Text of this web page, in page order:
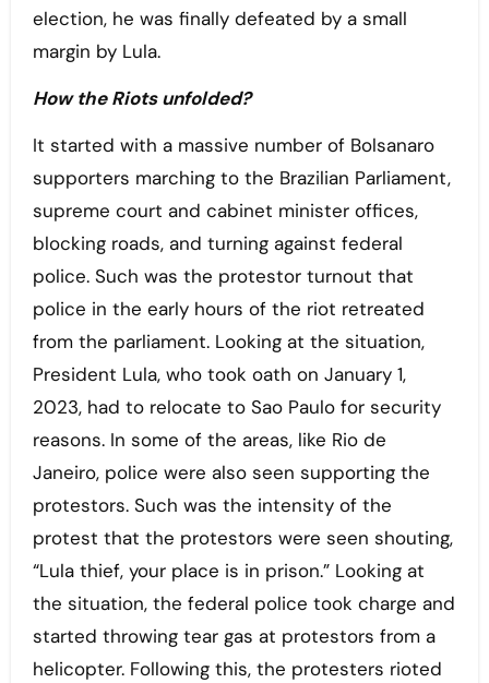
election, he was finally defeated by a small
margin by Lula.
How the Riots unfolded?
It started with a massive number of Bolsanaro
supporters marching to the Brazilian Parliament,
supreme court and cabinet minister offices,
blocking roads, and turning against federal
police. Such was the protestor turnout that
police in the early hours of the riot retreated
from the parliament. Looking at the situation,
President Lula, who took oath on January 1,
2023, had to relocate to Sao Paulo for security
reasons. In some of the areas, like Rio de
Janeiro, police were also seen supporting the
protestors. Such was the intensity of the
protest that the protestors were seen shouting,
“Lula thief, your place is in prison.” Looking at
the situation, the federal police took charge and
started throwing tear gas at protestors from a
helicopter. Following this, the protesters rioted